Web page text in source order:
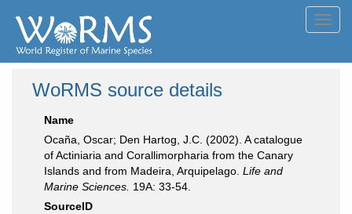
WoRMS source details
Name
Ocaña, Oscar; Den Hartog, J.C. (2002). A catalogue
of Actiniaria and Corallimorpharia from the Canary
Islands and from Madeira, Arquipelago. Life and
Marine Sciences. 19A: 33-54.
SourceID